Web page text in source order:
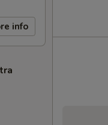
info